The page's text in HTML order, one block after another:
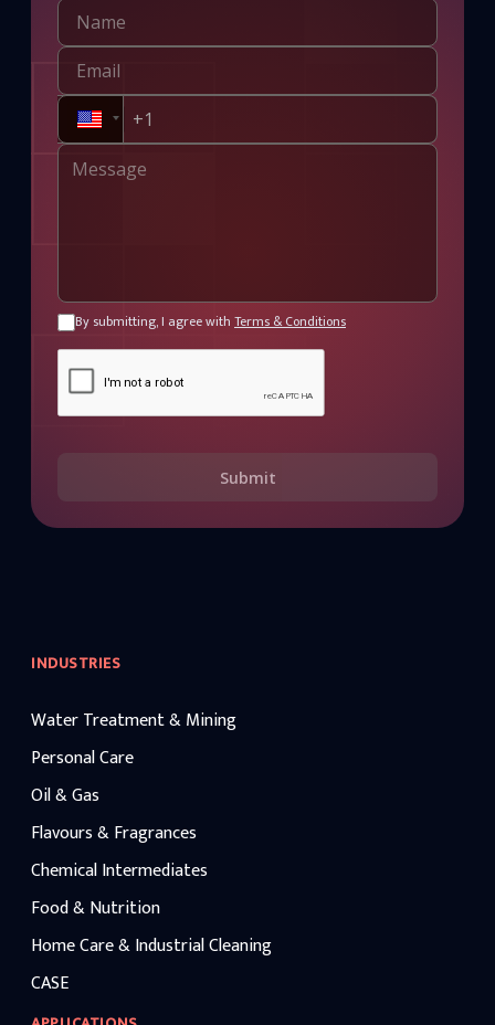
By submitting, I agree with Terms & Conditions
Submit
INDUSTRIES
Water Treatment & Mining
Personal Care
Oil & Gas
Flavours & Fragrances
Chemical Intermediates
Food & Nutrition
Home Care & Industrial Cleaning
CASE